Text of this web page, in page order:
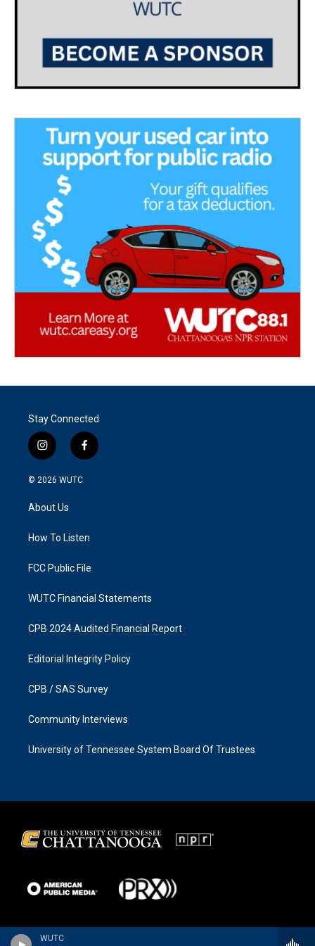
WUTC
Stay Connected
i
n
s
g
a
f
a
k
© 2026 WUTC
About Us
How To Listen
FCC Public File
WUTC Financial Statements
CPB 2024 Audited Financial Report
Editorial Integrity Policy
CPB / SAS Survey
Community Interviews
University of Tennessee System Board Of Trustees